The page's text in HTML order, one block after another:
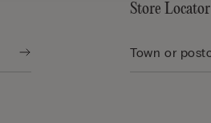
Store Locator